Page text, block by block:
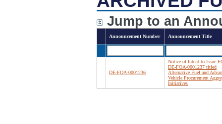
Jump to an
Announcement Number Announcement Title
DE-FOA-0001236
Notice of Intent to Issue
DE-FOA-0001237 titled
Alternative Fuel and
Vehicle Procurement
Initiatives